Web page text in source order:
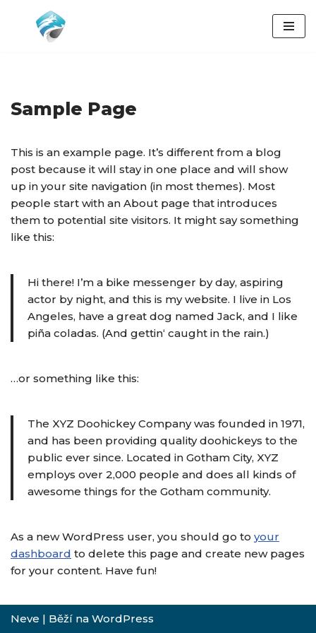
Přeskočit
Sample Page
This is an example page. It’s different from a blog
post because it will stay in one place and will show
up in your site navigation (in most themes). Most
people start with an About page that introduces
them to potential site visitors. It might say something
like this:
Hi there! I’m a bike messenger by day, aspiring
actor by night, and this is my website. I live in Los
Angeles, have a great dog named Jack, and I like
piña coladas. (And gettin‘ caught in the rain.)
…or something like this:
The XYZ Doohickey Company was founded in 1971,
and has been providing quality doohickeys to the
public ever since. Located in Gotham City, XYZ
employs over 2,000 people and does all kinds of
awesome things for the Gotham community.
As a new WordPress user, you should go to your
dashboard to delete this page and create new pages
for your content. Have fun!
Neve | Běží na WordPress